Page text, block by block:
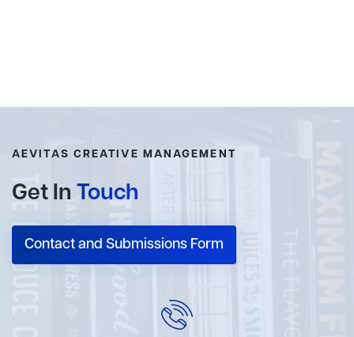
AEVITAS CREATIVE MANAGEMENT
Get In Touch
Contact and Submissions Form